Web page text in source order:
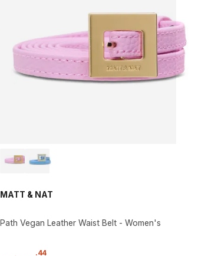
MATT & NAT
Path Vegan Leather Waist Belt - Women's
.44